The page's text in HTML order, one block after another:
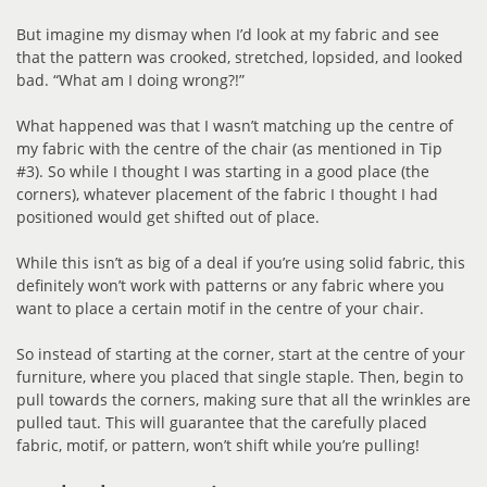
But imagine my dismay when I’d look at my fabric and see
that the pattern was crooked, stretched, lopsided, and looked
bad. “What am I doing wrong?!”
What happened was that I wasn’t matching up the centre of
my fabric with the centre of the chair (as mentioned in Tip
#3). So while I thought I was starting in a good place (the
corners), whatever placement of the fabric I thought I had
positioned would get shifted out of place.
While this isn’t as big of a deal if you’re using solid fabric, this
definitely won’t work with patterns or any fabric where you
want to place a certain motif in the centre of your chair.
So instead of starting at the corner, start at the centre of your
furniture, where you placed that single staple. Then, begin to
pull towards the corners, making sure that all the wrinkles are
pulled taut. This will guarantee that the carefully placed
fabric, motif, or pattern, won’t shift while you’re pulling!